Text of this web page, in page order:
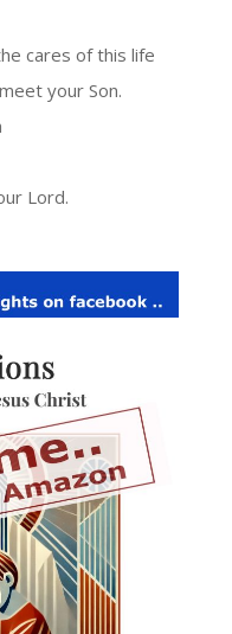
cares of this life
your Son.
Lord.